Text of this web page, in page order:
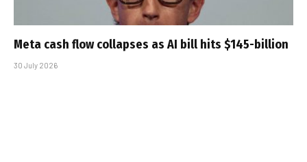
Meta cash flow collapses as AI bill hits $145-billion
30 July 2026